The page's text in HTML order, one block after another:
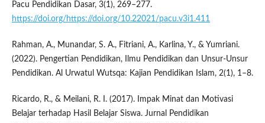
Pacu Pendidikan Dasar, 3(1), 269–277.
https://doi.org/https://doi.org/10.22021/pacu.v3i1.411
Rahman, A., Munandar, S. A., Fitriani, A., Karlina, Y., & Yumriani.
(2022). Pengertian Pendidikan, Ilmu Pendidikan dan Unsur-Unsur
Pendidikan. Al Urwatul Wutsqa: Kajian Pendidikan Islam, 2(1), 1–8.
Ricardo, R., & Meilani, R. I. (2017). Impak Minat dan Motivasi
Belajar terhadap Hasil Belajar Siswa. Jurnal Pendidikan